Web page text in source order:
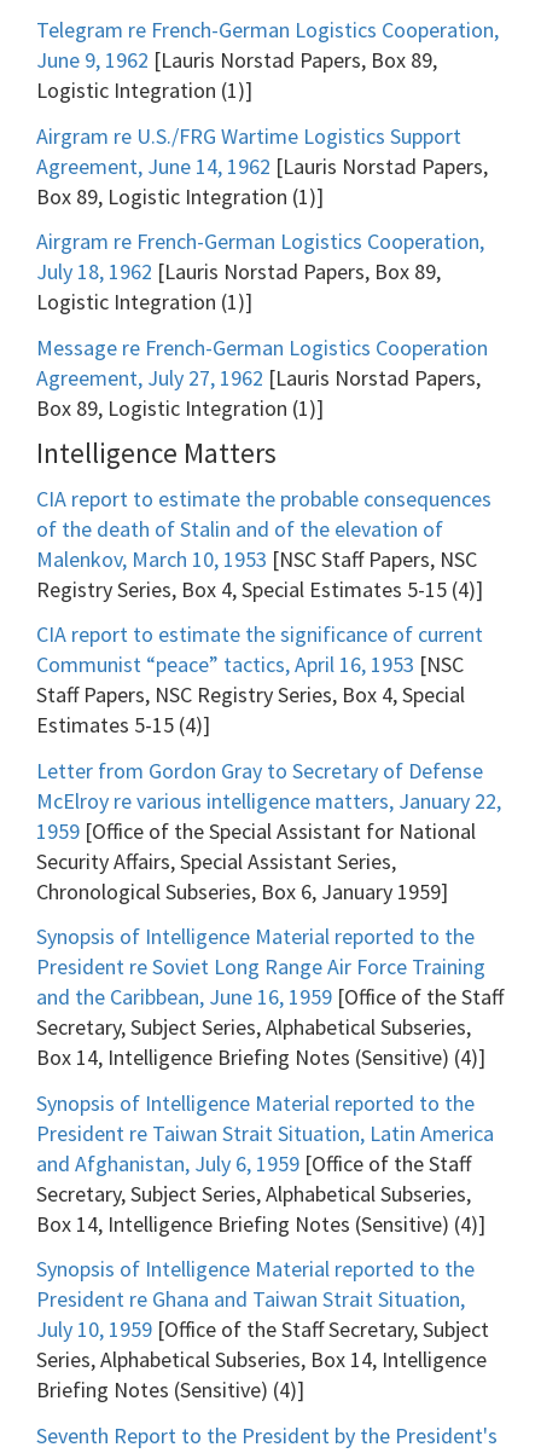
Telegram re French-German Logistics Cooperation,
June 9, 1962 [Lauris Norstad Papers, Box 89,
Logistic Integration (1)]
Airgram re U.S./FRG Wartime Logistics Support
Agreement, June 14, 1962 [Lauris Norstad Papers,
Box 89, Logistic Integration (1)]
Airgram re French-German Logistics Cooperation,
July 18, 1962 [Lauris Norstad Papers, Box 89,
Logistic Integration (1)]
Message re French-German Logistics Cooperation
Agreement, July 27, 1962 [Lauris Norstad Papers,
Box 89, Logistic Integration (1)]
Intelligence Matters
CIA report to estimate the probable consequences
of the death of Stalin and of the elevation of
Malenkov, March 10, 1953 [NSC Staff Papers, NSC
Registry Series, Box 4, Special Estimates 5-15 (4)]
CIA report to estimate the significance of current
Communist “peace” tactics, April 16, 1953 [NSC
Staff Papers, NSC Registry Series, Box 4, Special
Estimates 5-15 (4)]
Letter from Gordon Gray to Secretary of Defense
McElroy re various intelligence matters, January 22,
1959 [Office of the Special Assistant for National
Security Affairs, Special Assistant Series,
Chronological Subseries, Box 6, January 1959]
Synopsis of Intelligence Material reported to the
President re Soviet Long Range Air Force Training
and the Caribbean, June 16, 1959 [Office of the Staff
Secretary, Subject Series, Alphabetical Subseries,
Box 14, Intelligence Briefing Notes (Sensitive) (4)]
Synopsis of Intelligence Material reported to the
President re Taiwan Strait Situation, Latin America
and Afghanistan, July 6, 1959 [Office of the Staff
Secretary, Subject Series, Alphabetical Subseries,
Box 14, Intelligence Briefing Notes (Sensitive) (4)]
Synopsis of Intelligence Material reported to the
President re Ghana and Taiwan Strait Situation,
July 10, 1959 [Office of the Staff Secretary, Subject
Series, Alphabetical Subseries, Box 14, Intelligence
Briefing Notes (Sensitive) (4)]
Seventh Report to the President by the President's